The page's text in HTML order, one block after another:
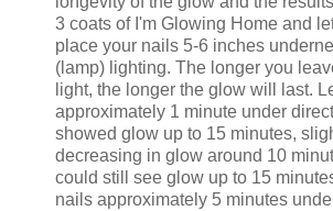
3 coats of I'm Glowing Home and
place your nails 5-6 inches
(lamp) lighting. The longer you
light, the longer the glow will last.
approximately 1 minute under
showed glow up to 15 minutes,
decreasing in glow around 10
could still see glow up to 15
nails approximately 5 minutes